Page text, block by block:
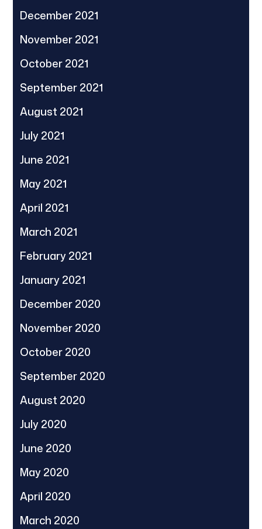
December 2021
November 2021
October 2021
September 2021
August 2021
July 2021
June 2021
May 2021
April 2021
March 2021
February 2021
January 2021
December 2020
November 2020
October 2020
September 2020
August 2020
July 2020
June 2020
May 2020
April 2020
March 2020